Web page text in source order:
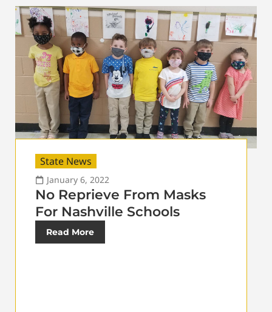
State News
January 6, 2022
No Reprieve From Masks
For Nashville Schools
Read More